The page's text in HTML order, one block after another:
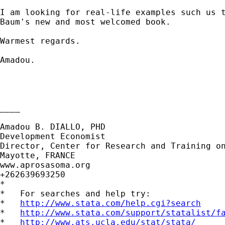
I am looking for real-life examples such us
Baum's new and most welcomed book.
Warmest regards.
Amadou.
Amadou B. DIALLO, PHD
Development Economist
Director, Center for Research and Training
Mayotte, FRANCE
www.aprosasoma.org
+262639693250
*
*   For searches and help try:
* http://www.stata.com/help.cgi?search
* http://www.stata.com/support/statalist/
* http://www.ats.ucla.edu/stat/stata/